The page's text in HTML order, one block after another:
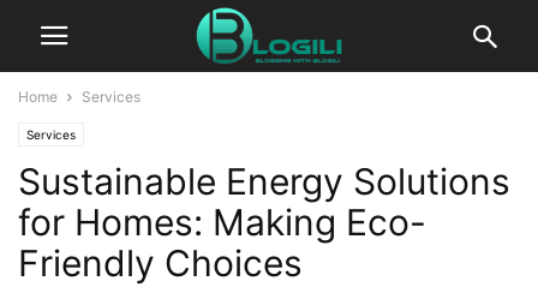
Home Services
Services
Sustainable Energy Solutions
for Homes: Making Eco-
Friendly Choices